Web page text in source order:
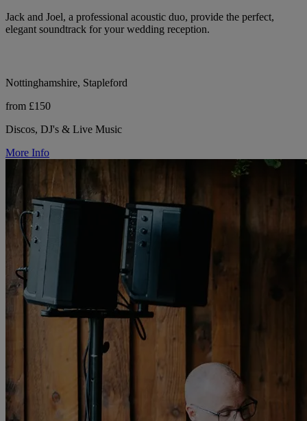
Jack and Joel, a professional acoustic duo, provide the perfect,
elegant soundtrack for your wedding reception.
Nottinghamshire, Stapleford
from £150
Discos, DJ's & Live Music
More Info